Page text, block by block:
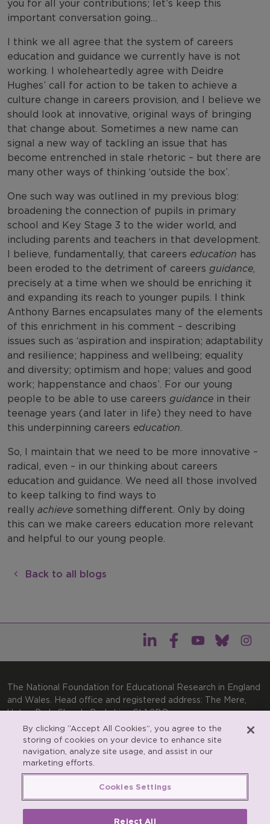
you for all your contributions; let’s keep this
important conversation going…
I think we all agree that the system of careers
education and guidance we currently have is not
working. I wholeheartedly agree with Deidre
Hughes’ call for action to be taken to achieve a
culture change in careers provision, and I believe we
should look at innovative, original ways of bringing
that change about. Sometimes a new name can
signal a new way of tackling an issue that has
become entrenched in stale rhetoric – but there are
many other ways of thinking ‘outside the box’.
One such way was outlined in my previous blog:
broadening the connection of pupils in primary
school and Key Stage 3 to the wider world, and
including parents and teachers in that development.
I believe, fundamentally, that careers education has
been eroded to the detriment of careers guidance,
precisely at a time when we should be enriching it
and expanding its reach to younger pupils. I think
Anthony Barnes encapsulates many of the elements
of this enrichment in his comment – describing
issues such as ‘aspiration and inspiration; adaptability
and resilience; happiness and wellbeing; equality
and diversity; optimism and hope; values and good
work; happenstance and chaos’. For our young
people to be able to use careers guidance in their
teenage years (and later in life) they need to have
this underpinning careers education.
So, I maintain that we need to be more innovative –
radical, even – in our thinking about careers
education and guidance. We need all those involved
to keep talking to find ways to
really achieve something different. Only by doing
this can we make careers education more relevant
and helpful to our young people.
Back to all blogs
The National Foundation for Educational Research in England
and Wales. Head office and registered address: The Mere,
Upton Park, Slough, Berkshire, SL1 2DQ
General enquiries:Telephone: +44(0)1753 574123 | Email:
enquiries@nfer.ac.uk
Product enquiries:Telephone: +44(0)1753 637007 | Email:
products@nfer.ac.uk
637096 | Email:rpo@nfer.ac.uk
By clicking “Accept All Cookies”, you agree to the
storing of cookies on your device to enhance site
navigation, analyze site usage, and assist in our
marketing efforts.
Cookies Settings
Reject All